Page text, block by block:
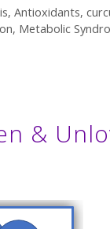
, Antioxidants,
, Metabolic
&